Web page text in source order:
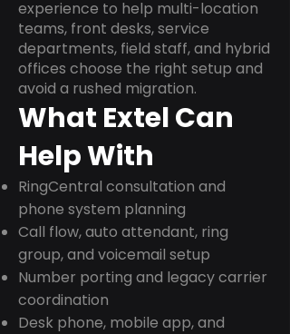
experience to help multi-location
teams, front desks, service
departments, field staff, and hybrid
offices choose the right setup and
avoid a rushed migration.
What Extel Can
Help With
RingCentral consultation and
phone system planning
Call flow, auto attendant, ring
group, and voicemail setup
Number porting and legacy carrier
coordination
Desk phone, mobile app, and